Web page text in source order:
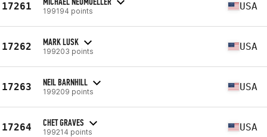
17261 199194 points USA
17262 MARK LUSK
199203 points USA
17263 NEIL BARNHILL
199209 points USA
17264 CHET GRAVES
199214 points USA